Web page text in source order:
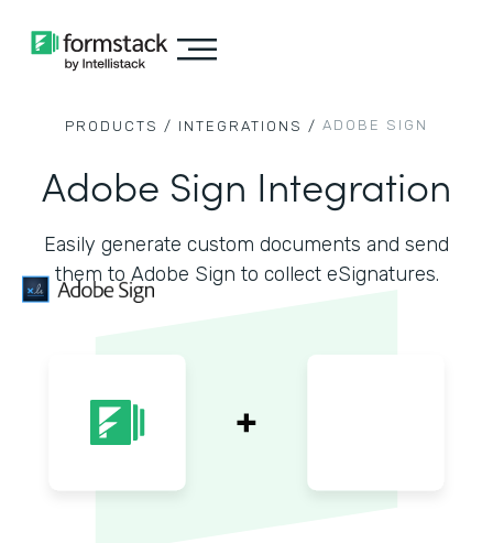
PRODUCTS / INTEGRATIONS / ADOBE SIGN
Adobe Sign Integration
Easily generate custom documents and send
them to Adobe Sign to collect eSignatures.